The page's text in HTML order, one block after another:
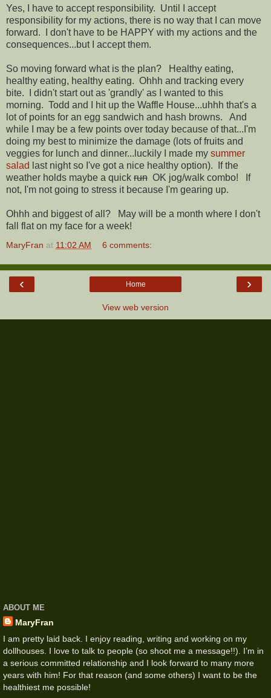
Yes, I have to accept responsibility. Until I accept
responsibility for my actions, there is no way that I can move
forward. I don't have to be HAPPY with my actions and the
consequences...but I accept them.
So moving forward what is the plan? Healthy eating,
healthy eating, healthy eating. Ohhh and tracking every
bite. I didn't start out as 'grandly' as I wanted to this
morning. Todd and I hit up the Waffle House...uhhh that's a
lot of points for an egg sandwich and hash browns. And
while I may be a few points over today because of that...I'm
doing my best to minimize the damage (lots of fruits and
veggies for lunch and dinner...luckily I made my summer
salad last night so I've got a nice healthy option). If the
weather holds maybe a quick run OK jog/walk combo! If
not, I'm not going to stress it because I'm gearing up.
Ohhh and biggest of all? May will be a month where I don't
fall flat on my face for a week!
MaryFran at 11:02 AM 6 comments:
‹ ›
Home
View web version
ABOUT ME
MaryFran
I am pretty laid back. I enjoy reading, writing and working on my
dollhouses. I love to talk to people (so shoot me a message!!). I’m in
a serious committed relationship and I look forward to many more
years with him! For that reason (and some others) I want to be the
healthiest me possible!